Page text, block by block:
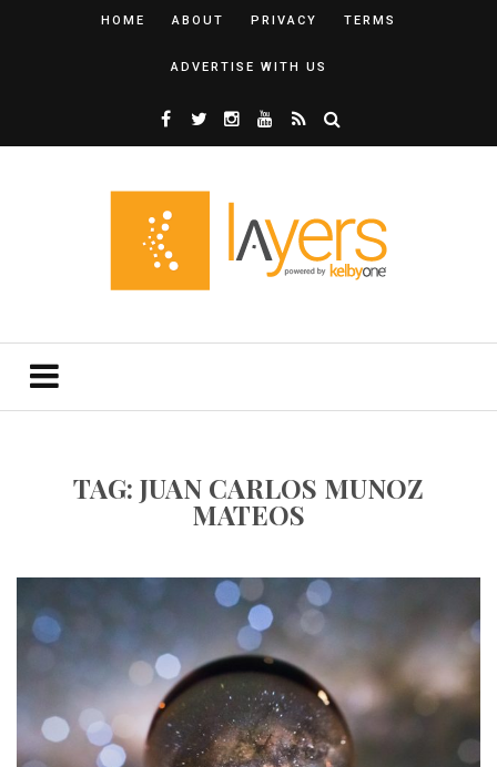
HOME ABOUT PRIVACY TERMS
ADVERTISE WITH US
TAG: JUAN CARLOS MUNOZ
MATEOS